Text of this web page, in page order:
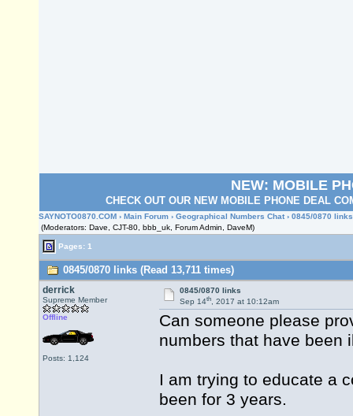
NEW: MOBILE
CHECK OUT OUR NEW MOBILE PHONE DEAL
SAYNOTO0870.COM › Main Forum › Geographical Numbers Chat › 0845/0870 links
(Moderators: Dave, CJT-80, bbb_uk, Forum Admin, DaveM)
Pages: 1
0845/0870 links (Read 13,711 times)
derrick
Supreme Member
Offline
Posts: 1,124
0845/0870 links
Sep 14th, 2017 at 10:12am
Can someone please
numbers that have been
I am trying to educate a
been for 3 years.